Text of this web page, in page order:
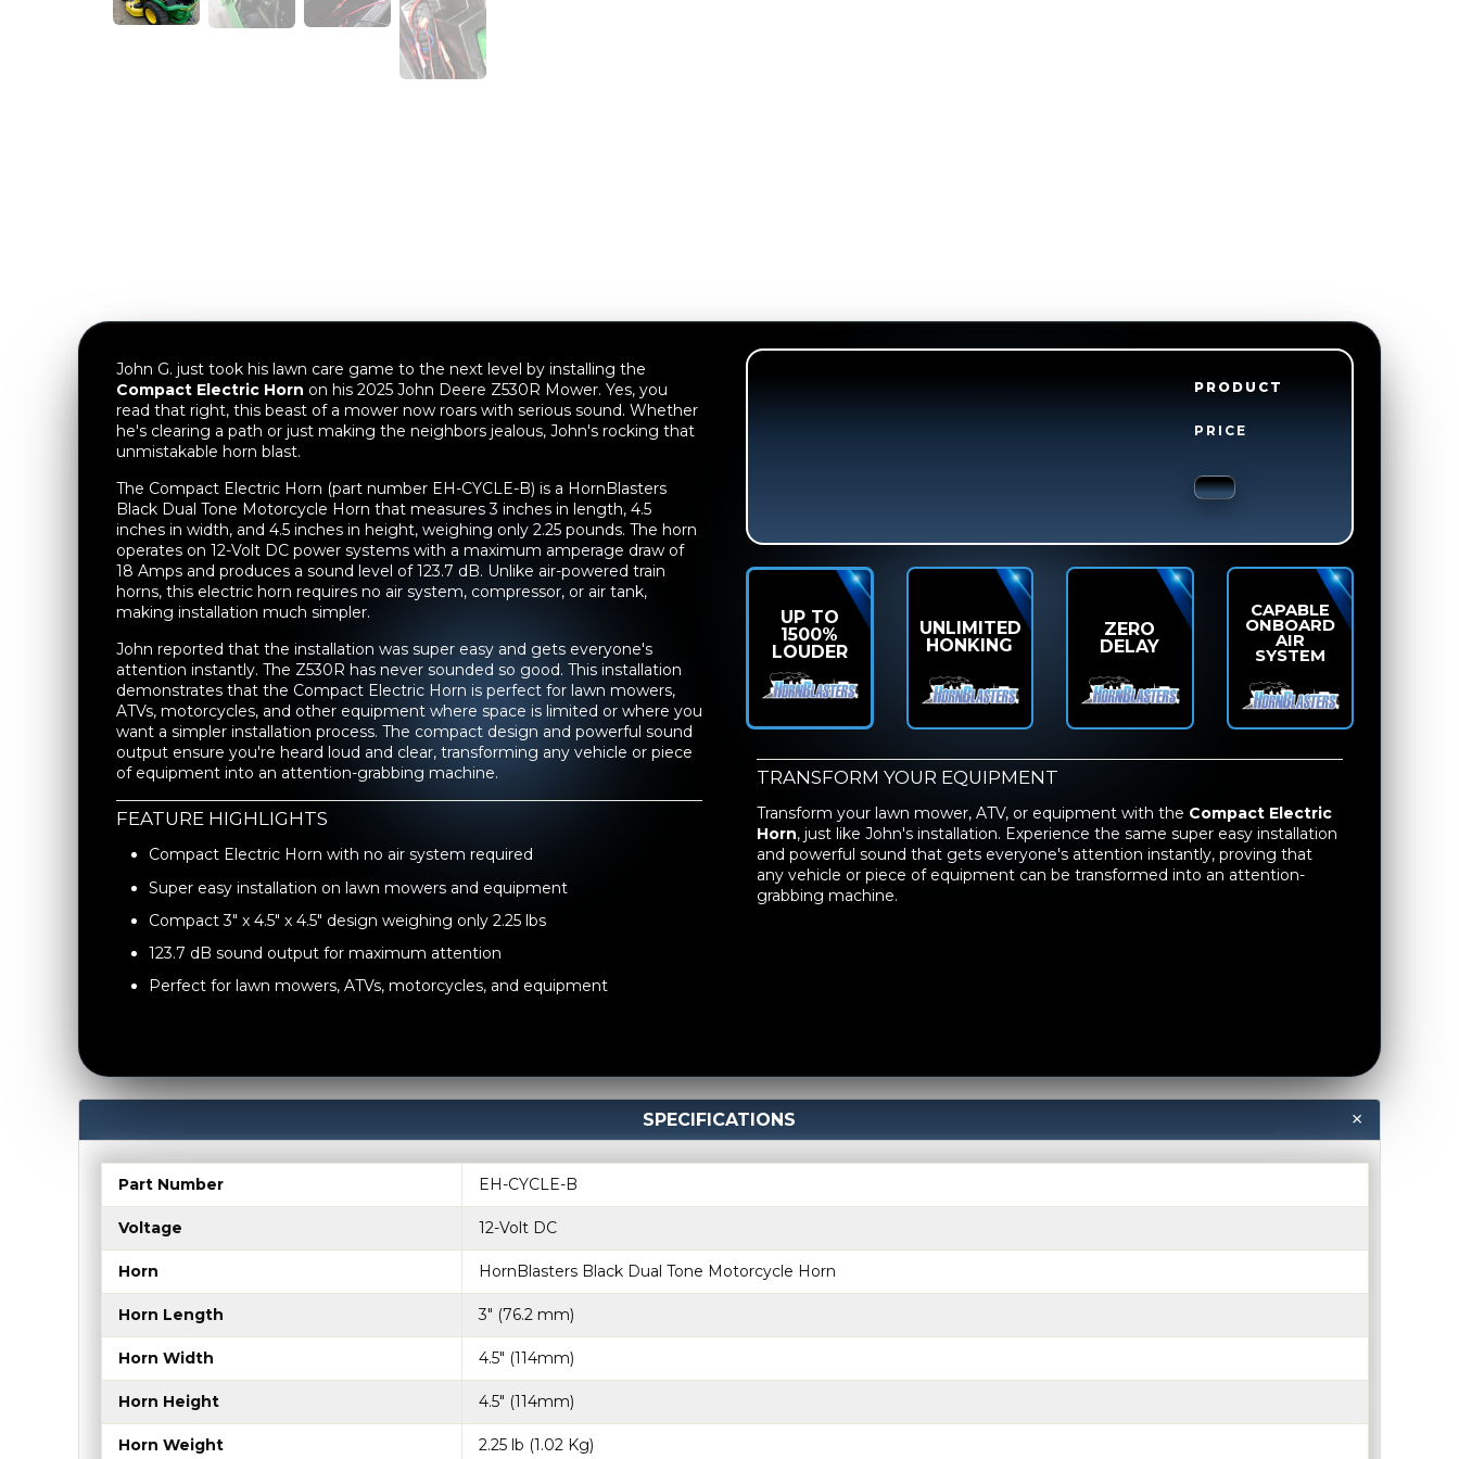
John G. just took his lawn care game to the next level by installing the
Compact Electric Horn on his 2025 John Deere Z530R Mower. Yes, you
read that right, this beast of a mower now roars with serious sound. Whether
he's clearing a path or just making the neighbors jealous, John's rocking that
unmistakable horn blast.
The Compact Electric Horn (part number EH-CYCLE-B) is a HornBlasters
Black Dual Tone Motorcycle Horn that measures 3 inches in length, 4.5
inches in width, and 4.5 inches in height, weighing only 2.25 pounds. The horn
operates on 12-Volt DC power systems with a maximum amperage draw of
18 Amps and produces a sound level of 123.7 dB. Unlike air-powered train
horns, this electric horn requires no air system, compressor, or air tank,
making installation much simpler.
John reported that the installation was super easy and gets everyone's
attention instantly. The Z530R has never sounded so good. This installation
demonstrates that the Compact Electric Horn is perfect for lawn mowers,
ATVs, motorcycles, and other equipment where space is limited or where you
want a simpler installation process. The compact design and powerful sound
output ensure you're heard loud and clear, transforming any vehicle or piece
of equipment into an attention-grabbing machine.
FEATURE HIGHLIGHTS
Compact Electric Horn with no air system required
Super easy installation on lawn mowers and equipment
Compact 3" x 4.5" x 4.5" design weighing only 2.25 lbs
123.7 dB sound output for maximum attention
Perfect for lawn mowers, ATVs, motorcycles, and equipment
PRODUCT
PRICE
UP TO
1500%
LOUDER
UNLIMITED
HONKING
ZERO
DELAY
CAPABLE
ONBOARD
AIR
SYSTEM
TRANSFORM YOUR EQUIPMENT
Transform your lawn mower, ATV, or equipment with the Compact Electric
Horn, just like John's installation. Experience the same super easy installation
and powerful sound that gets everyone's attention instantly, proving that
any vehicle or piece of equipment can be transformed into an attention-
grabbing machine.
SPECIFICATIONS
Part Number EH-CYCLE-B
Voltage 12-Volt DC
Horn HornBlasters Black Dual Tone Motorcycle Horn
Horn Length 3″ (76.2 mm)
Horn Width 4.5″ (114mm)
Horn Height 4.5″ (114mm)
Horn Weight 2.25 lb (1.02 Kg)